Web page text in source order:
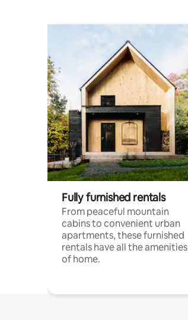
Fully furnished rentals
From peaceful mountain
cabins to convenient urban
apartments, these furnished
rentals have all the amenities
of home.